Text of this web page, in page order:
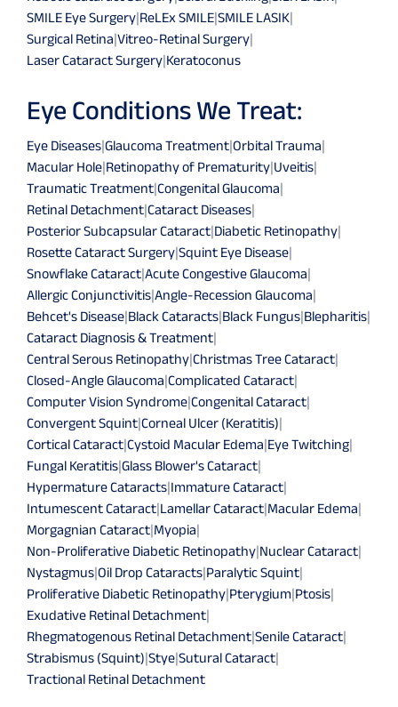
SMILE Eye Surgery|ReLEx SMILE|SMILE LASIK|
Surgical Retina|Vitreo-Retinal Surgery|
Laser Cataract Surgery|Keratoconus
Eye Conditions We Treat:
Eye Diseases|Glaucoma Treatment|Orbital Trauma|
Macular Hole|Retinopathy of Prematurity|Uveitis|
Traumatic Treatment|Congenital Glaucoma|
Retinal Detachment|Cataract Diseases|
Posterior Subcapsular Cataract|Diabetic Retinopathy|
Rosette Cataract Surgery|Squint Eye Disease|
Snowflake Cataract|Acute Congestive Glaucoma|
Allergic Conjunctivitis|Angle-Recession Glaucoma|
Behcet's Disease|Black Cataracts|Black Fungus|Blepharitis|
Cataract Diagnosis & Treatment|
Central Serous Retinopathy|Christmas Tree Cataract|
Closed-Angle Glaucoma|Complicated Cataract|
Computer Vision Syndrome|Congenital Cataract|
Convergent Squint|Corneal Ulcer (Keratitis)|
Cortical Cataract|Cystoid Macular Edema|Eye Twitching|
Fungal Keratitis|Glass Blower's Cataract|
Hypermature Cataracts|Immature Cataract|
Intumescent Cataract|Lamellar Cataract|Macular Edema|
Morgagnian Cataract|Myopia|
Non-Proliferative Diabetic Retinopathy|Nuclear Cataract|
Nystagmus|Oil Drop Cataracts|Paralytic Squint|
Proliferative Diabetic Retinopathy|Pterygium|Ptosis|
Exudative Retinal Detachment|
Rhegmatogenous Retinal Detachment|Senile Cataract|
Strabismus (Squint)|Stye|Sutural Cataract|
Tractional Retinal Detachment